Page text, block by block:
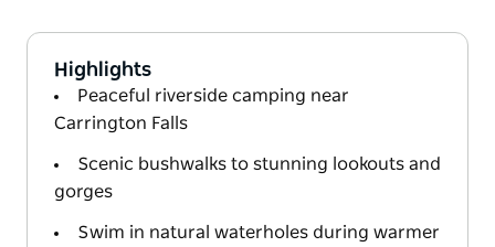
Highlights
Peaceful riverside camping near
Carrington Falls
Scenic bushwalks to stunning lookouts and
gorges
Swim in natural waterholes during warmer